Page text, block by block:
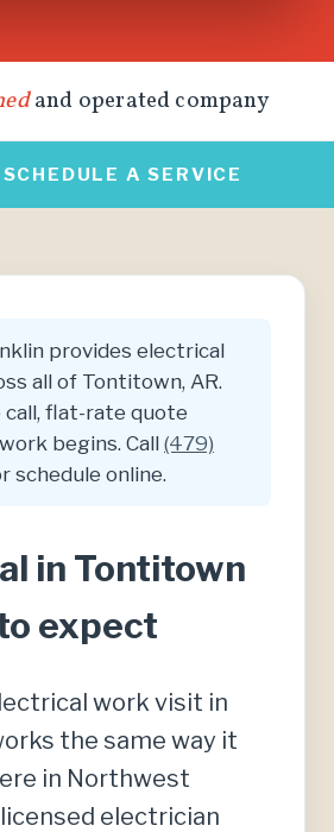
and operated company
A SERVICE
provides electrical
all of Tontitown, AR.
call, flat-rate quote
begins. Call(479)
schedule online.
in Tontitown
expect
work visit in
the same way it
in Northwest
electrician